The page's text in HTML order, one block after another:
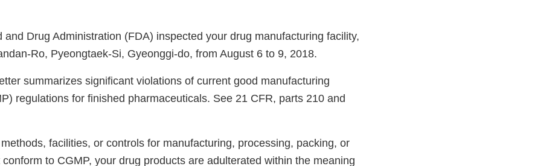
and Drug Administration (FDA) inspected your drug manufacturing facility,
Ro, Pyeongtaek-Si, Gyeonggi-do, from August 6 to 9, 2018.
summarizes significant violations of current good manufacturing
regulations for finished pharmaceuticals. See 21 CFR, parts 210 and
facilities, or controls for manufacturing, processing, packing, or
conform to CGMP, your drug products are adulterated within the meaning